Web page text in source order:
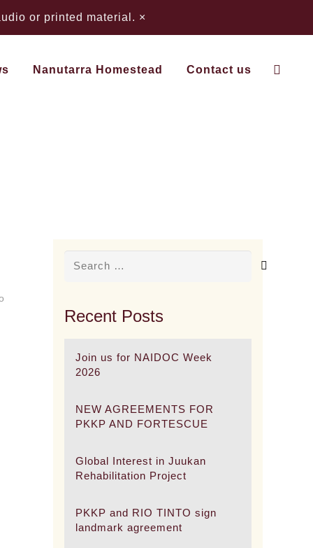
or printed material. ×
Nanutarra Homestead Contact us
Search
Recent Posts
Join us for NAIDOC Week
2026
NEW AGREEMENTS FOR
PKKP AND FORTESCUE
Global Interest in Juukan
Rehabilitation Project
PKKP and RIO TINTO sign
landmark agreement